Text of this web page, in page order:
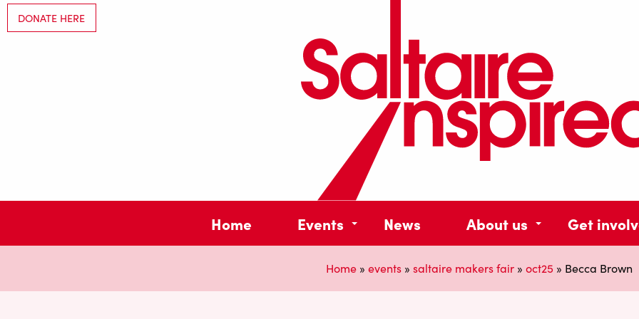
DONATE HERE
Home Events News About us Get
Home » events » saltaire makers fair » oct25 » Becca Brown